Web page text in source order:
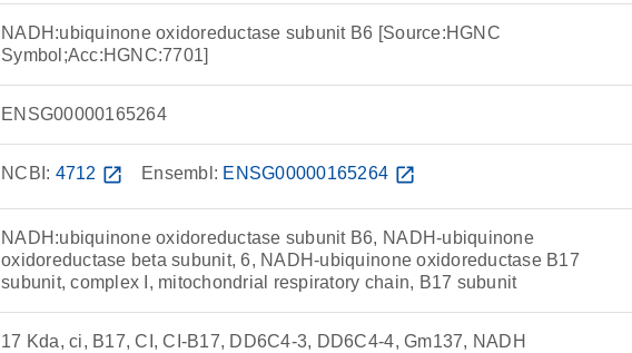
NADH:ubiquinone oxidoreductase subunit B6 [Source:HGNC
Symbol;Acc:HGNC:7701]
ENSG00000165264
NCBI: 4712 open_in_new Ensembl: ENSG00000165264 open_in_new
NADH:ubiquinone oxidoreductase subunit B6, NADH-ubiquinone
oxidoreductase beta subunit, 6, NADH-ubiquinone oxidoreductase B17
subunit, complex I, mitochondrial respiratory chain, B17 subunit
17 Kda, ci, B17, CI, CI-B17, DD6C4-3, DD6C4-4, Gm137, NADH